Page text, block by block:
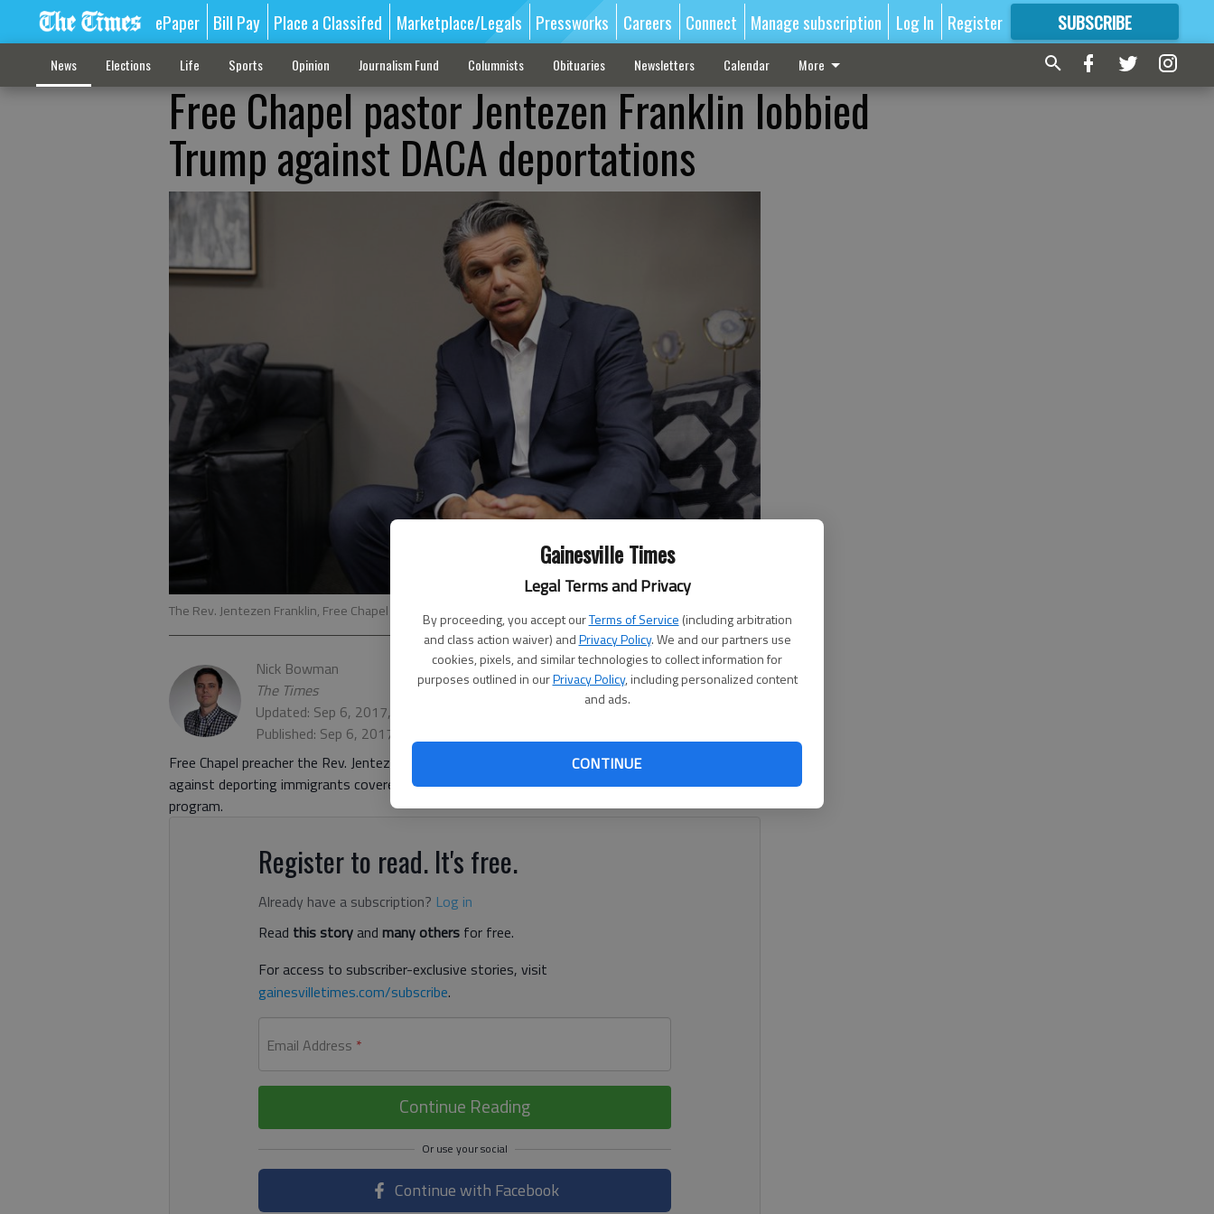
Gainesville Times
Legal Terms and Privacy
By proceeding, you accept ourTerms of Service (including arbitration
and class action waiver) andPrivacy Policy. We and our partners use
cookies, pixels, and similar technologies to collect information for
purposes outlined in ourPrivacy Policy, including personalized content
and ads.
CONTINUE
ePaper Bill Pay Place a Classifed Marketplace/Legals Pressworks Careers Connect Manage subscription Log In Register SUBSCRIBE
FORMORE GREAT CONTENT
News Elections Life Sports Opinion Journalism Fund Columnists Obituaries Newsletters Calendar More
Free Chapel pastor Jentezen Franklin lobbied
Trump against DACA deportations
The Rev. Jentezen Franklin, Free Chapel senior pastor. - photo by Erin Smith
Nick Bowman
The Times
Updated: Sep 6, 2017, 9:41 PM
Published: Sep 6, 2017, 7:54 PM
Free Chapel preacher the Rev. Jentezen Franklin said he’s lobbying President Donald Trump
against deporting immigrants covered by the Obama-era Deferred Action for Childhood Arrivals
program.
Register to read. It's free.
Already have a subscription? Log in
Read this storyand many others for free.
For access to subscriber-exclusive stories, visit
gainesvilletimes.com/subscribe.
Email Address *
Continue Reading
Continue with Facebook